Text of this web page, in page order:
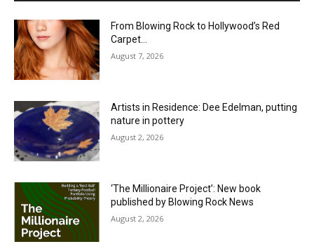
From Blowing Rock to Hollywood’s Red
Carpet…
August 7, 2026
Artists in Residence: Dee Edelman, putting
nature in pottery
August 2, 2026
‘The Millionaire Project’: New book
published by Blowing Rock News
August 2, 2026